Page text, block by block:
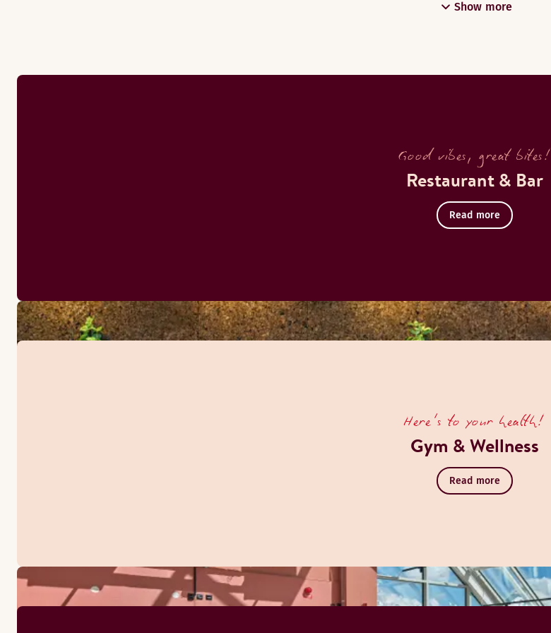
Show more
Good vibes, great bites!
Restaurant & Bar
Read more
Here's to your health!
Gym & Wellness
Read more